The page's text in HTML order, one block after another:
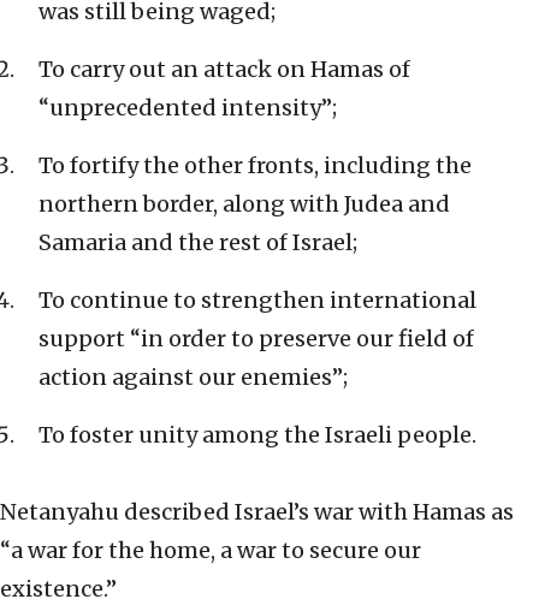
was still being waged;
To carry out an attack on Hamas of
“unprecedented intensity”;
To fortify the other fronts, including the
northern border, along with Judea and
Samaria and the rest of Israel;
To continue to strengthen international
support “in order to preserve our field of
action against our enemies”;
To foster unity among the Israeli people.
Netanyahu described Israel’s war with Hamas as
“a war for the home, a war to secure our
existence.”